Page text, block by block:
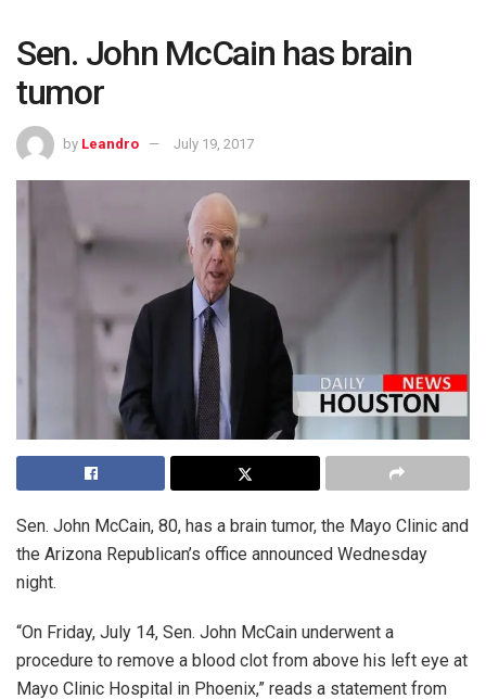
Sen. John McCain has brain
tumor
by Leandro July 19, 2017
Sen. John McCain, 80, has a brain tumor, the Mayo Clinic and
the Arizona Republican’s office announced Wednesday
night.
“On Friday, July 14, Sen. John McCain underwent a
procedure to remove a blood clot from above his left eye at
Mayo Clinic Hospital in Phoenix,” reads a statement from